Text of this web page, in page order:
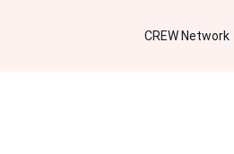
CREW Network